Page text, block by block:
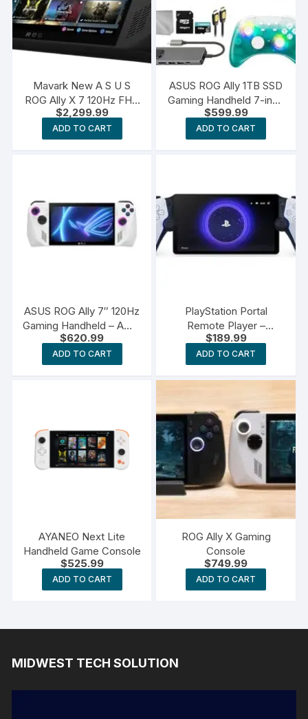
Mavark New A S U S
ROG Ally X 7 120Hz FHD
1080p Gaming Handheld
AMD Ryzen Z1 Extreme
Processor 24GB Ram
$2,299.99
ADD TO CART
ASUS ROG Ally 1TB SSD
Gaming Handheld 7-inch
Touchscreen 120Hz FHD
1080p AMD Ryzen Z1
Processor
$599.99
ADD TO CART
ASUS ROG Ally 7″ 120Hz
Gaming Handheld – AMD
Z1 Extreme Processor
$620.99
ADD TO CART
PlayStation Portal
Remote Player –
PlayStation 5
$189.99
ADD TO CART
AYANEO Next Lite
Handheld Game Console
$525.99
ADD TO CART
ROG Ally X Gaming
Console
$749.99
ADD TO CART
MIDWEST TECH SOLUTION